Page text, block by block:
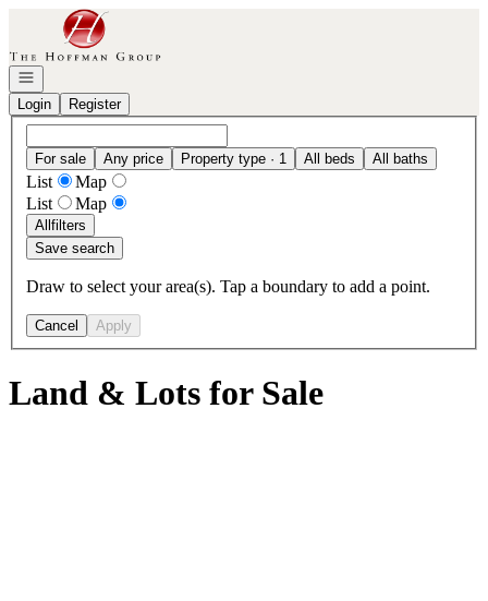
Go to: Homepage
Open navigation
Login
Register
For sale Any price Property type · 1 All beds All baths
List
Map
List
Map
Allfilters
Save search
Draw to select your area(s). Tap a boundary to add a point.
Cancel Apply
Land & Lots for Sale